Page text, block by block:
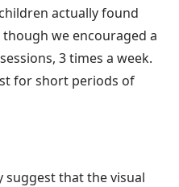
actually found
we encouraged a
3 times a week.
for short periods of
that the visual